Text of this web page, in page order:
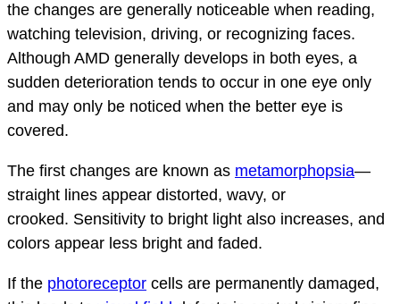
the changes are generally noticeable when reading,
watching television, driving, or recognizing faces.
Although AMD generally develops in both eyes, a
sudden deterioration tends to occur in one eye only
and may only be noticed when the better eye is
covered.
The first changes are known as metamorphopsia—
straight lines appear distorted, wavy, or
crooked. Sensitivity to bright light also increases, and
colors appear less bright and faded.
If the photoreceptor cells are permanently damaged,